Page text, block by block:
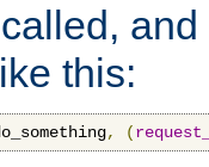
this:
, (